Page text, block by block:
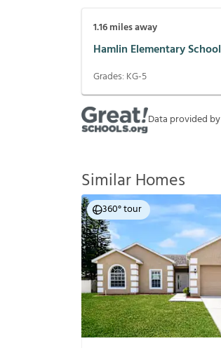
1.16miles away
Hamlin Elementary School
Grades: KG-5
Data provided by
Similar Homes
360° tour